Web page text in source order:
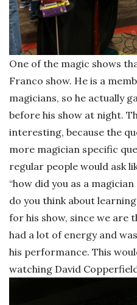
One of the magic shows
Franco show. He is a
magicians, so he actually
before his show at night.
interesting, because the
more magician specific
regular people would ask
“how did you as a
do you think about
for his show, since we are
had a lot of energy and
his performance. This
watching David